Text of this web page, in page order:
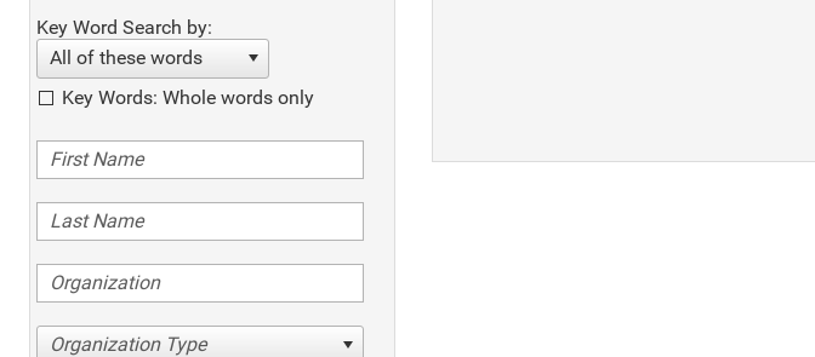
Key Word Search by:
All of these words
Key Words: Whole words only
Organization Type